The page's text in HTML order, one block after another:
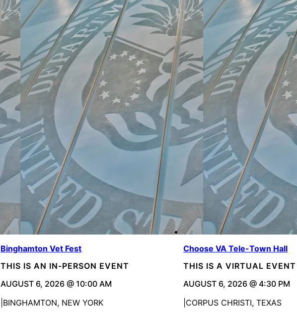
Binghamton Vet Fest
THIS IS AN IN-PERSON EVENT
AUGUST 6, 2026 @ 10:00 AM
BINGHAMTON, NEW YORK
Choose VA Tele-Town Hall
THIS IS A VIRTUAL EVENT
AUGUST 6, 2026 @ 4:30 PM
CORPUS CHRISTI, TEXAS